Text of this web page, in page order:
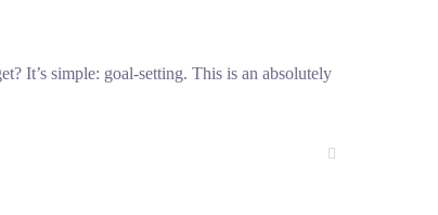
It’s simple: goal-setting. This is an absolutely